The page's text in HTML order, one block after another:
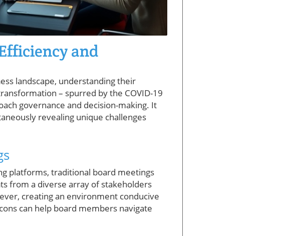
and
landscape, understanding their
– spurred by the COVID-19
governance and decision-making. It
revealing unique challenges
platforms, traditional board meetings
from a diverse array of stakeholders
creating an environment conducive
can help board members navigate